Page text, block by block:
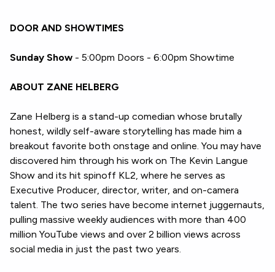
DOOR AND SHOWTIMES
Sunday Show - 5:00pm Doors - 6:00pm Showtime
ABOUT ZANE HELBERG
Zane Helberg is a stand-up comedian whose brutally
honest, wildly self-aware storytelling has made him a
breakout favorite both onstage and online. You may have
discovered him through his work on The Kevin Langue
Show and its hit spinoff KL2, where he serves as
Executive Producer, director, writer, and on-camera
talent. The two series have become internet juggernauts,
pulling massive weekly audiences with more than 400
million YouTube views and over 2 billion views across
social media in just the past two years.